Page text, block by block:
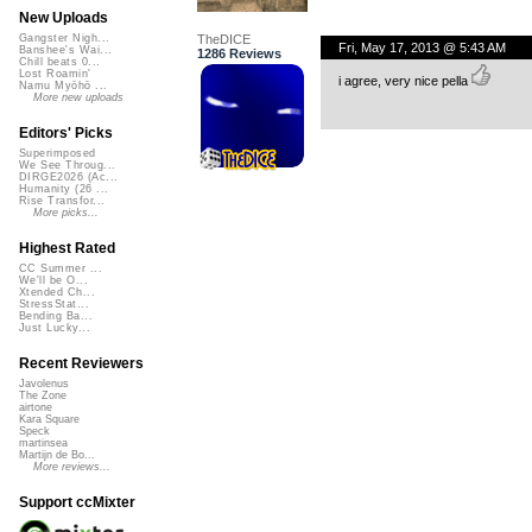
TheDICE
1286 Reviews
Fri, May 17, 2013 @ 5:43 AM
i agree, very nice pella
New Uploads
Gangster Nigh...
Banshee's Wai...
Chill beats 0...
Lost Roamin'
Namu Myōhō ...
More new uploads
Editors' Picks
Superimposed
We See Throug...
DIRGE2026 (Ac...
Humanity (26 ...
Rise Transfor...
More picks...
Highest Rated
CC Summer ...
We'll be O...
Xtended Ch...
StressStat...
Bending Ba...
Just Lucky...
Recent Reviewers
Javolenus
The Zone
airtone
Kara Square
Speck
martinsea
Martijn de Bo...
More reviews...
Support ccMixter